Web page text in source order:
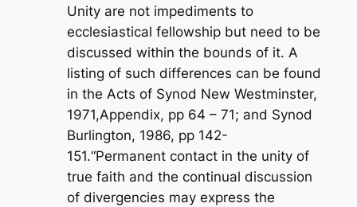
Unity are not impediments to
ecclesiastical fellowship but need to be
discussed within the bounds of it. A
listing of such differences can be found
in the Acts of Synod New Westminster,
1971,Appendix, pp 64 – 71; and Synod
Burlington, 1986, pp 142-
151.“Permanent contact in the unity of
true faith and the continual discussion
of divergencies may express the